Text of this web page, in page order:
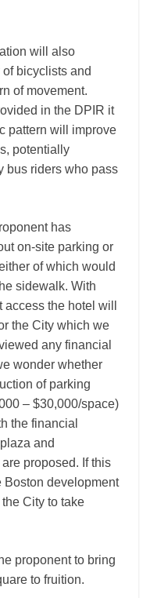
will also
bicyclists and
of movement.
in the DPIR it
pattern will improve
potentially
bus riders who pass
has
on-site parking or
of which would
sidewalk. With
the hotel will
the City which we
any financial
wonder whether
of parking
– $30,000/space)
the financial
and
proposed. If this
Boston development
City to take
proponent to bring
to fruition.